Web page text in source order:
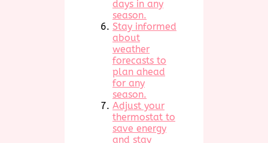
days in any
season.
Stay informed
about
weather
forecasts to
plan ahead
for any
season.
Adjust your
thermostat to
save energy
and stay